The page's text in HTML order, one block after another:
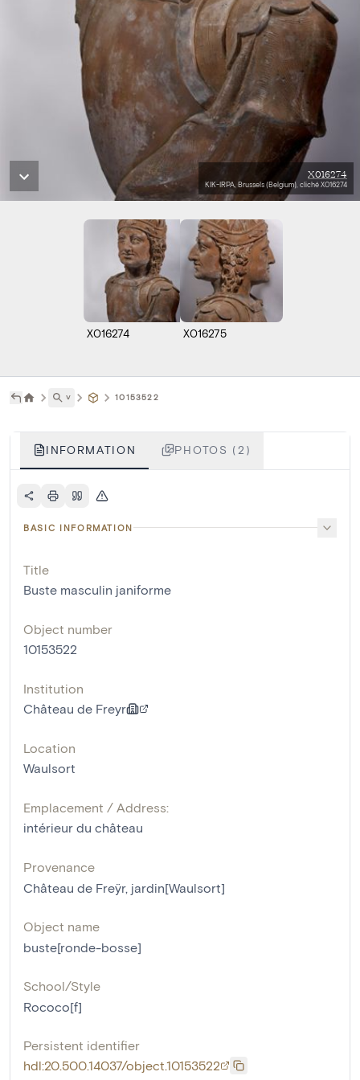
X016274
KIK-IRPA, Brussels (Belgium), cliché X016274
X016274 X016275
˅ 10153522
INFORMATION PHOTOS (2)
BASIC INFORMATION
Title
Buste masculin janiforme
Object number
10153522
Institution
Château de Freyr
Location
Waulsort
Emplacement / Address:
intérieur du château
Provenance
Château de Freÿr, jardin[Waulsort]
Object name
buste[ronde-bosse]
School/Style
Rococo[f]
Persistent identifier
hdl:20.500.14037/object.10153522